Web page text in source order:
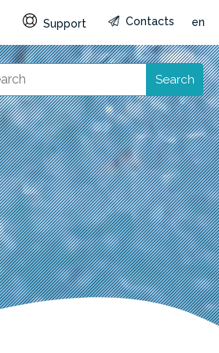
Support Contacts en
Search